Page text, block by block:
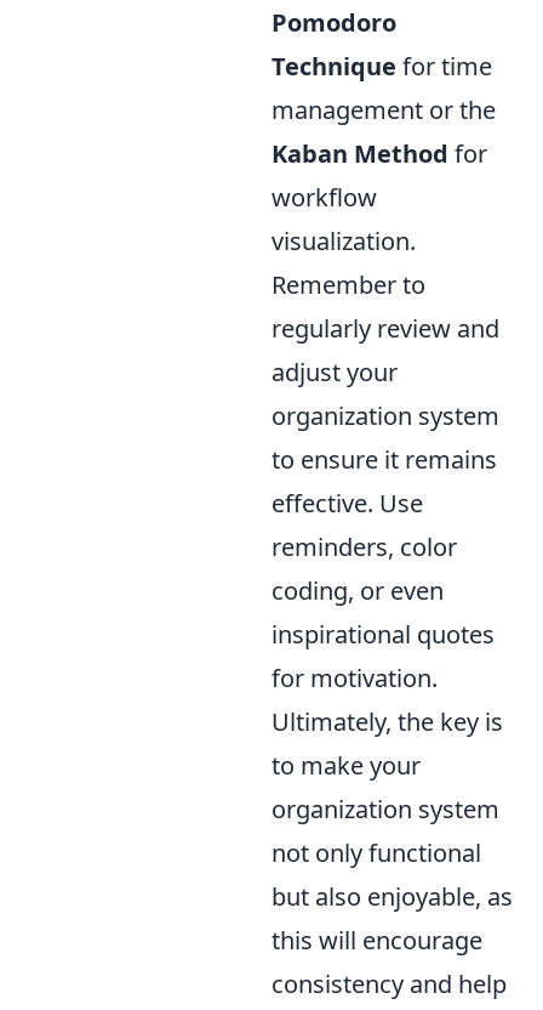
Pomodoro
Technique for time
management or the
Kaban Method for
workflow
visualization.
Remember to
regularly review and
adjust your
organization system
to ensure it remains
effective. Use
reminders, color
coding, or even
inspirational quotes
for motivation.
Ultimately, the key is
to make your
organization system
not only functional
but also enjoyable, as
this will encourage
consistency and help